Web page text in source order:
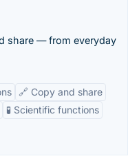
share — from everyday
🔗 Copy and share
🧪 Scientific functions